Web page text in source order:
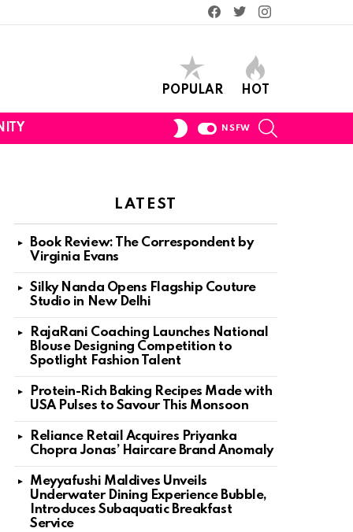
Facebook
TwitterInstagram
POPULAR HOT
SWITCH
NSFW
LATEST
Book Review: The Correspondent by
Virginia Evans
Silky Nanda Opens Flagship Couture
Studio in New Delhi
RajaRani Coaching Launches National
Blouse Designing Competition to
Spotlight Fashion Talent
Protein-Rich Baking Recipes Made with
USA Pulses to Savour This Monsoon
Reliance Retail Acquires Priyanka
Chopra Jonas’ Haircare Brand Anomaly
Meyyafushi Maldives Unveils
Underwater Dining Experience Bubble,
Introduces Subaquatic Breakfast
Service